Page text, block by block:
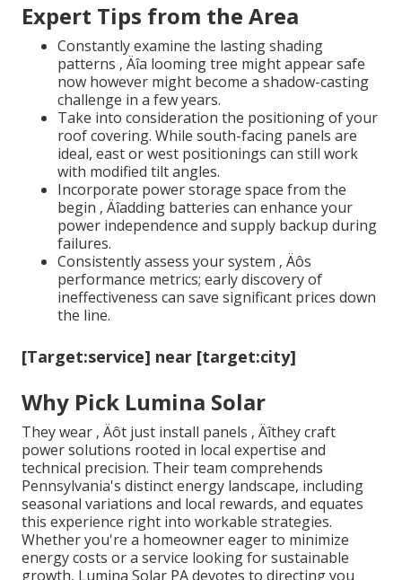
Expert Tips from the Area
Constantly examine the lasting shading
patterns ‚ Äîa looming tree might appear safe
now however might become a shadow-casting
challenge in a few years.
Take into consideration the positioning of your
roof covering. While south-facing panels are
ideal, east or west positionings can still work
with modified tilt angles.
Incorporate power storage space from the
begin ‚ Äîadding batteries can enhance your
power independence and supply backup during
failures.
Consistently assess your system ‚ Äôs
performance metrics; early discovery of
ineffectiveness can save significant prices down
the line.
[Target:service] near [target:city]
Why Pick Lumina Solar
They wear ‚ Äôt just install panels ‚ Äîthey craft
power solutions rooted in local expertise and
technical precision. Their team comprehends
Pennsylvania's distinct energy landscape, including
seasonal variations and local rewards, and equates
this experience right into workable strategies.
Whether you're a homeowner eager to minimize
energy costs or a service looking for sustainable
growth, Lumina Solar PA devotes to directing you